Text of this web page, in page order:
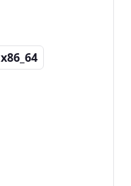
x86_64